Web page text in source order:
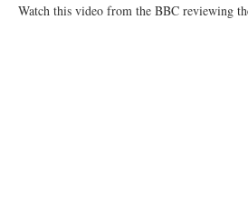
Watch this video from the BBC reviewing